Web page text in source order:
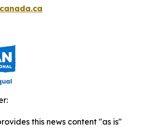
this news content "as is"